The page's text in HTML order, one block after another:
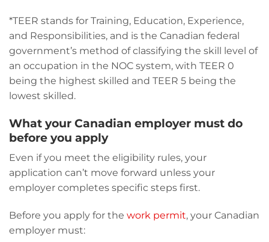
*TEER stands for Training, Education, Experience,
and Responsibilities, and is the Canadian federal
government’s method of classifying the skill level of
an occupation in the NOC system, with TEER 0
being the highest skilled and TEER 5 being the
lowest skilled.
What your Canadian employer must do
before you apply
Even if you meet the eligibility rules, your
application can’t move forward unless your
employer completes specific steps first.
Before you apply for the work permit, your Canadian
employer must: